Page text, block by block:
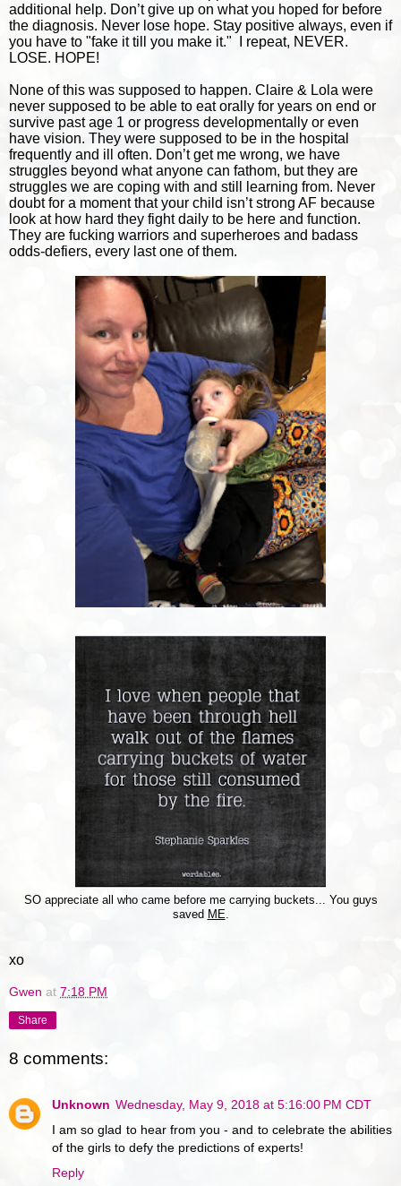
additional help. Don’t give up on what you hoped for before
the diagnosis. Never lose hope. Stay positive always, even if
you have to "fake it till you make it." I repeat, NEVER.
LOSE. HOPE!
None of this was supposed to happen. Claire & Lola were
never supposed to be able to eat orally for years on end or
survive past age 1 or progress developmentally or even
have vision. They were supposed to be in the hospital
frequently and ill often. Don’t get me wrong, we have
struggles beyond what anyone can fathom, but they are
struggles we are coping with and still learning from. Never
doubt for a moment that your child isn’t strong AF because
look at how hard they fight daily to be here and function.
They are fucking warriors and superheroes and badass
odds-defiers, every last one of them.
SO appreciate all who came before me carrying buckets... You guys
saved ME
xo
Gwen at 7:18 PM
Share
8 comments:
Unknown Wednesday, May 9, 2018 at 5:16:00 PM CDT
I am so glad to hear from you - and to celebrate the abilities
of the girls to defy the predictions of experts!
Reply